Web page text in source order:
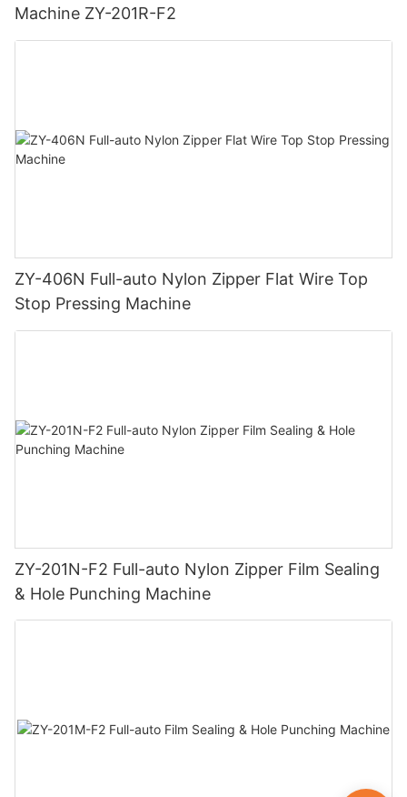
Machine ZY-201R-F2
ZY-406N Full-auto Nylon Zipper Flat Wire Top
Stop Pressing Machine
ZY-201N-F2 Full-auto Nylon Zipper Film Sealing
& Hole Punching Machine